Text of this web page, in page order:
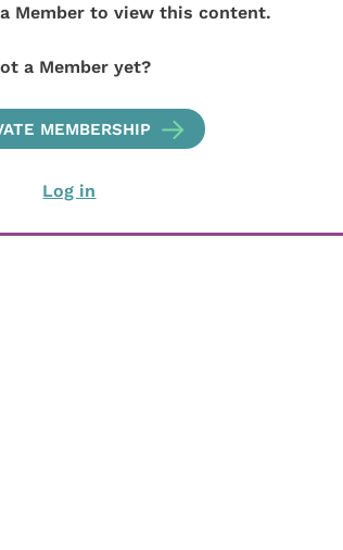
Member to view this content.
a Member yet?
MEMBERSHIP
Log in